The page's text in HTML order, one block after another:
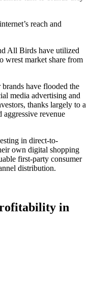
reach and
All Birds have utilized
wrest market share from
have flooded the
media advertising and
thanks largely to a
revenue
in direct-to-
own digital shopping
first-party consumer
distribution.
in